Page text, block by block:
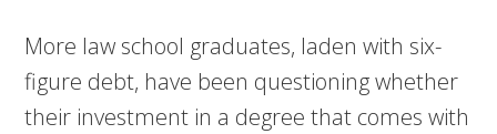
More law school graduates, laden with six-
figure debt, have been questioning whether
their investment in a degree that comes with